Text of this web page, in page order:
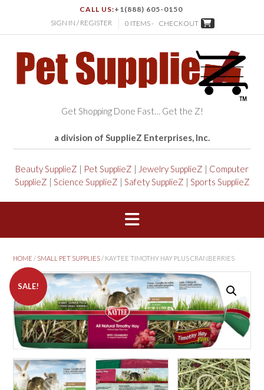
CALL US:+1(888) 605-0150
SIGN IN / REGISTER
0 ITEMS - CHECKOUT
Get Shopping Done Fast… Get the Z!
a division of SupplieZ Enterprises, Inc.
Beauty SupplieZ | Pet SupplieZ | Jewelry SupplieZ | Computer
SupplieZ | Science SupplieZ | Safety SupplieZ | Sports SupplieZ
HOME / SMALL PET SUPPLIES/ KAYTEE TIMOTHY HAY PLUS CRANBERRIES
SALE!